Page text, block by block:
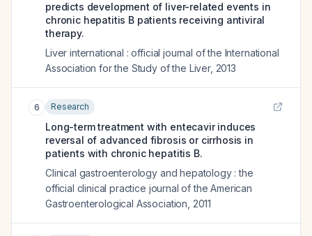
predicts development of liver-related events in
chronic hepatitis B patients receiving antiviral
therapy.
Liver international : official journal of the International
Association for the Study of the Liver, 2013
6 Research
Long-term treatment with entecavir induces
reversal of advanced fibrosis or cirrhosis in
patients with chronic hepatitis B.
Clinical gastroenterology and hepatology : the
official clinical practice journal of the American
Gastroenterological Association 2011